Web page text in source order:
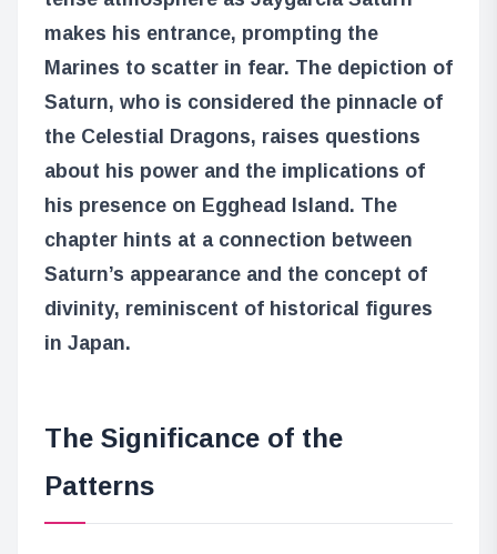
makes his entrance, prompting the
Marines to scatter in fear. The depiction of
Saturn, who is considered the pinnacle of
the Celestial Dragons, raises questions
about his power and the implications of
his presence on Egghead Island. The
chapter hints at a connection between
Saturn’s appearance and the concept of
divinity, reminiscent of historical figures
in Japan.
The Significance of the
Patterns